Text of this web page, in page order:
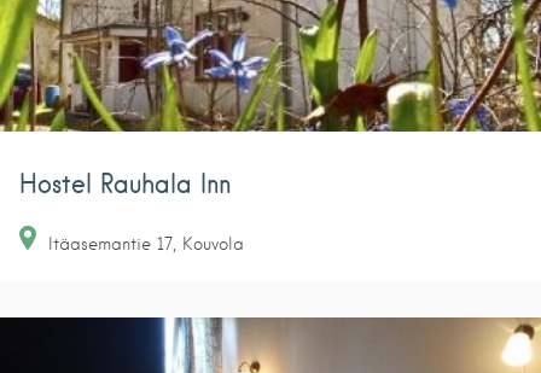
Hostel Rauhala Inn
Itäasemantie 17 Kouvola